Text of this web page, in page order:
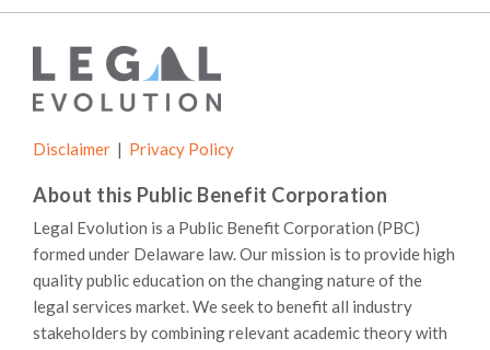
Disclaimer Privacy Policy
About this Public Benefit Corporation
Legal Evolution is a Public Benefit Corporation (PBC)
formed under Delaware law. Our mission is to provide high
quality public education on the changing nature of the
legal services market. We seek to benefit all industry
stakeholders by combining relevant academic theory with